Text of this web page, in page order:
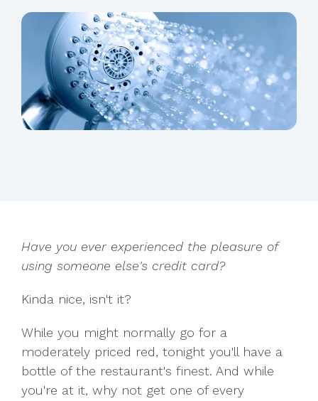
Have you ever experienced the pleasure of
using someone else's credit card?
Kinda nice, isn't it?
While you might normally go for a
moderately priced red, tonight you'll have a
bottle of the restaurant's finest. And while
you're at it, why not get one of every